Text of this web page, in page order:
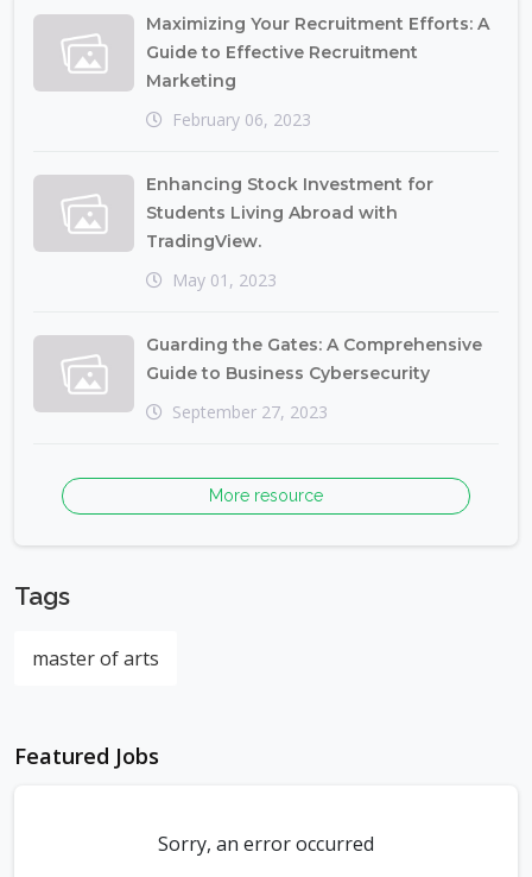
Maximizing Your Recruitment Efforts: A
Guide to Effective Recruitment
Marketing
February 06, 2023
Enhancing Stock Investment for
Students Living Abroad with
TradingView.
May 01, 2023
Guarding the Gates: A Comprehensive
Guide to Business Cybersecurity
September 27, 2023
More resource
Tags
master of arts
Featured Jobs
Sorry, an error occurred